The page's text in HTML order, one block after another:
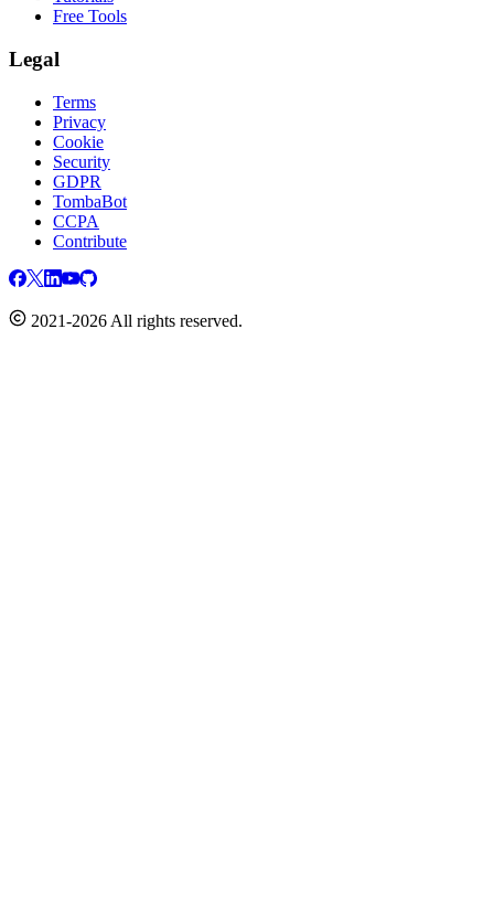
Free Tools
Legal
Terms
Privacy
Cookie
Security
GDPR
TombaBot
CCPA
Contribute
2021-2026 All rights reserved.